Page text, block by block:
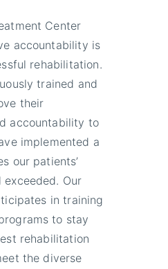
Center
accountability is
rehabilitation.
trained and
their
accountability to
implemented a
our patients’
exceeded. Our
in training
to stay
rehabilitation
the diverse